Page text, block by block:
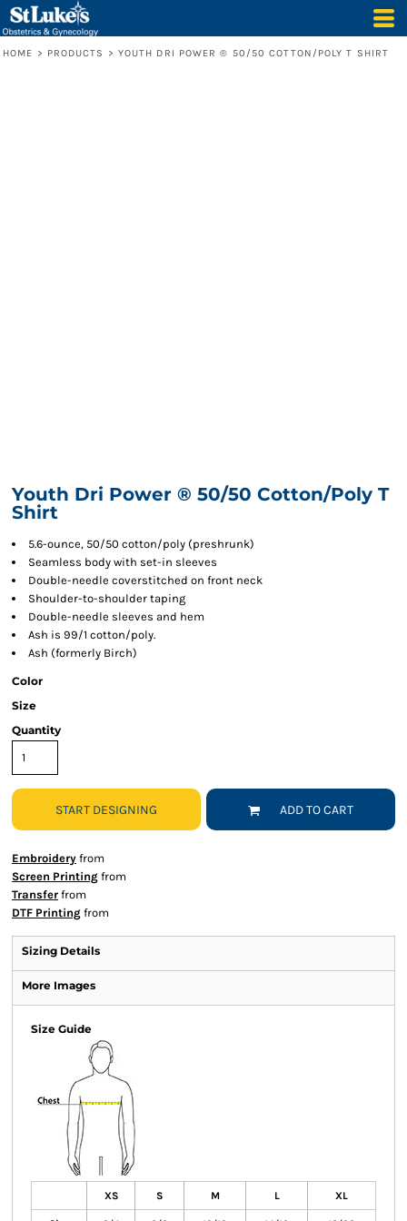
HOME > PRODUCTS > YOUTH DRI POWER ® 50/50 COTTON/POLY T SHIRT
Youth Dri Power ® 50/50 Cotton/Poly T
Shirt
5.6-ounce, 50/50 cotton/poly (preshrunk)
Seamless body with set-in sleeves
Double-needle coverstitched on front neck
Shoulder-to-shoulder taping
Double-needle sleeves and hem
Ash is 99/1 cotton/poly.
Ash (formerly Birch)
Color
Size
Quantity
START DESIGNING ADD TO CART
Embroidery from
Screen Printing from
Transfer from
DTF Printing from
Sizing Details
More Images
Size Guide
XS S M L XL